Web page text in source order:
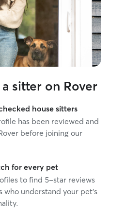
sitter on Rover
house sitters
has been reviewed and
before joining our
for every pet
to find 5-star reviews
who understand your pet's